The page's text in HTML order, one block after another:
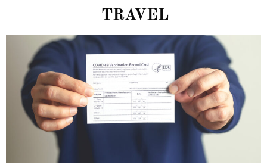
TRAVEL